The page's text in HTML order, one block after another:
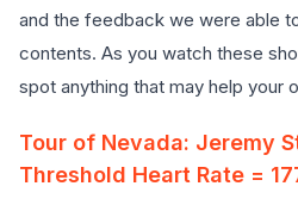
and the feedback we were able
contents. As you watch these
spot anything that may help your
Tour of Nevada: Jeremy
Threshold Heart Rate =